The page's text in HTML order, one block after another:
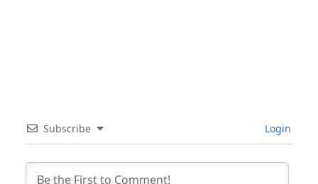
Subscribe Login